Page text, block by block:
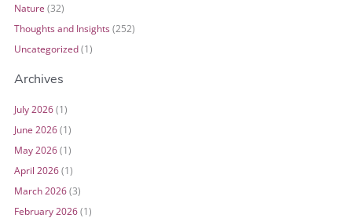
Nature (32)
Thoughts and Insights(252)
Uncategorized(1)
Archives
July 2026(1)
June 2026(1)
May 2026(1)
April 2026(1)
March 2026(3)
February 2026(1)